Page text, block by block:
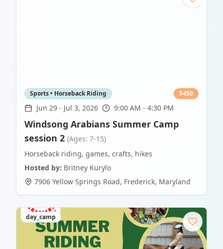
Sports • Horseback Riding $450
Jun 29 - Jul 3, 2026 9:00 AM - 4:30 PM
Windsong Arabians Summer Camp
session 2 (Ages: 7-15)
Horseback riding, games, crafts, hikes
Hosted by: Britney Kurylo
7906 Yellow Springs Road, Frederick, Maryland
day_camp